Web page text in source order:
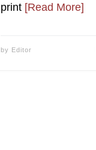
print [Read More]
by Editor